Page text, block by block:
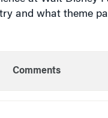
and what theme
Comments